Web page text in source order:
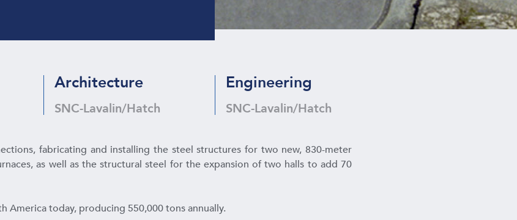
Architecture
SNC-Lavalin/Hatch
Engineering
SNC-Lavalin/Hatch
fabricating and installing the steel structures for two new, 830-meter
as well as the structural steel for the expansion of two halls to add 70
today, producing 550,000 tons annually.